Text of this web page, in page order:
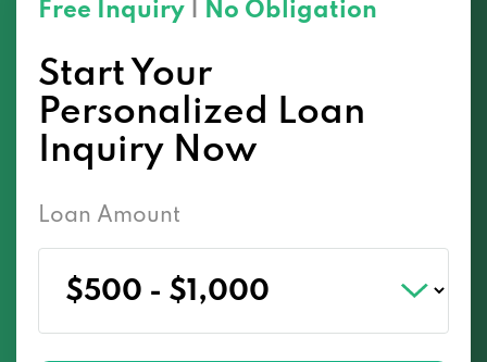
Free Inquiry No Obligation
Start Your
Personalized Loan
Inquiry Now
Loan Amount